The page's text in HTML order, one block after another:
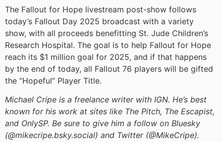
The Fallout for Hope livestream post-show follows
today’s Fallout Day 2025 broadcast with a variety
show, with all proceeds benefitting St. Jude Children’s
Research Hospital. The goal is to help Fallout for Hope
reach its $1 million goal for 2025, and if that happens
by the end of today, all Fallout 76 players will be gifted
the “Hopeful” Player Title.
Michael Cripe is a freelance writer with IGN. He’s best
known for his work at sites like The Pitch, The Escapist,
and OnlySP. Be sure to give him a follow on Bluesky
(@mikecripe.bsky.social) and Twitter (@MikeCripe).